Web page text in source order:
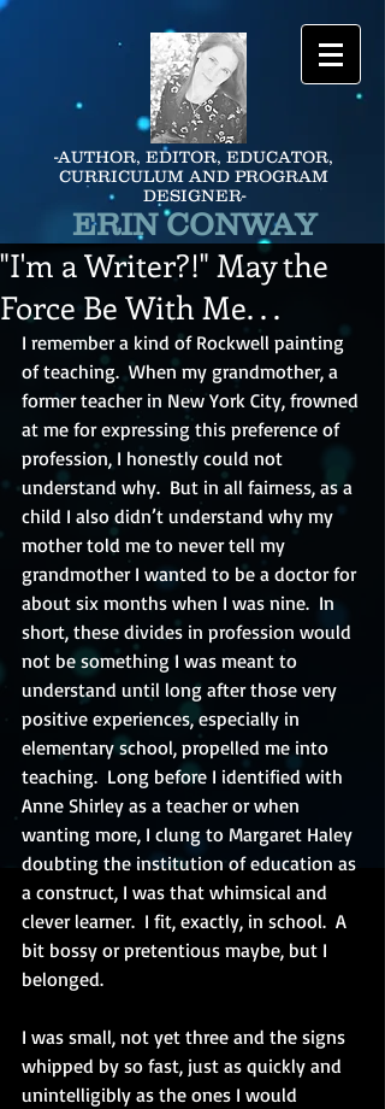
-AUTHOR, EDITOR, EDUCATOR,
CURRICULUM AND PROGRAM
DESIGNER-
ERIN CONWAY
"I'm a Writer?!" May the
Force Be With Me. . .
I remember a kind of Rockwell painting
of teaching.  When my grandmother, a
former teacher in New York City, frowned
at me for expressing this preference of
profession, I honestly could not
understand why.  But in all fairness, as a
child I also didn’t understand why my
mother told me to never tell my
grandmother I wanted to be a doctor for
about six months when I was nine.  In
short, these divides in profession would
not be something I was meant to
understand until long after those very
positive experiences, especially in
elementary school, propelled me into
teaching.  Long before I identified with
Anne Shirley as a teacher or when
wanting more, I clung to Margaret Haley
doubting the institution of education as
a construct, I was that whimsical and
clever learner.  I fit, exactly, in school.  A
bit bossy or pretentious maybe, but I
belonged.
I was small, not yet three and the signs
whipped by so fast, just as quickly and
unintelligibly as the ones I would